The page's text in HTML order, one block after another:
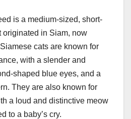
is a medium-sized, short-
originated in Siam, now
cats are known for
with a slender and
shaped blue eyes, and a
They are also known for
a loud and distinctive meow
to a baby’s cry.